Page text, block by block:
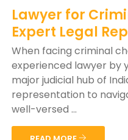
Lawyer for
Expert Legal
When facing criminal
experienced lawyer by
major judicial hub of
representation to
well-versed ...